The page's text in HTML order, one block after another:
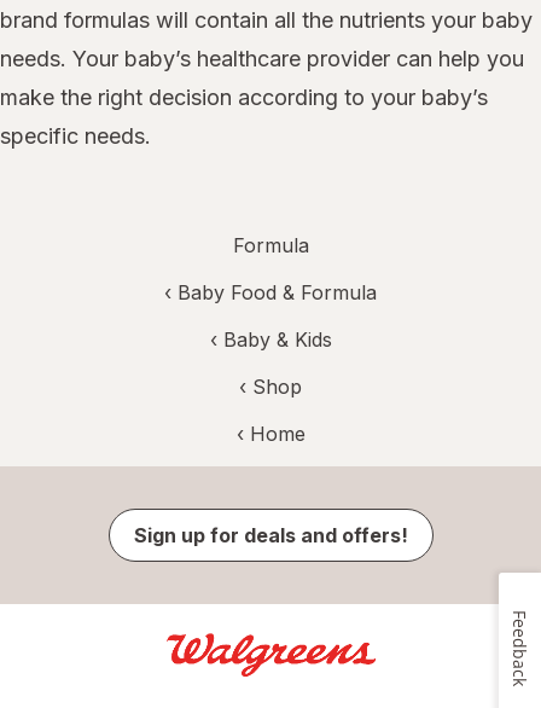
brand formulas will contain all the nutrients your baby
needs. Your baby’s healthcare provider can help you
make the right decision according to your baby’s
specific needs.
Formula
‹ Baby Food & Formula
‹ Baby & Kids
‹ Shop
‹ Home
Sign up for deals and offers!
Feedback